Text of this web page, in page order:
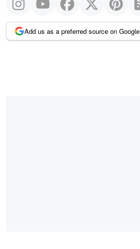
Add us as a preferred source on Google